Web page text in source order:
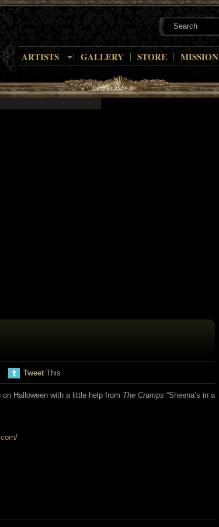
ARTISTS GALLERY STORE MISSION
Tweet This
Halloween with a little help from The Cramps “Sheena’s in a